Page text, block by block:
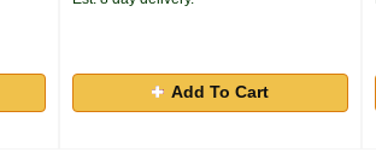
Add To Cart